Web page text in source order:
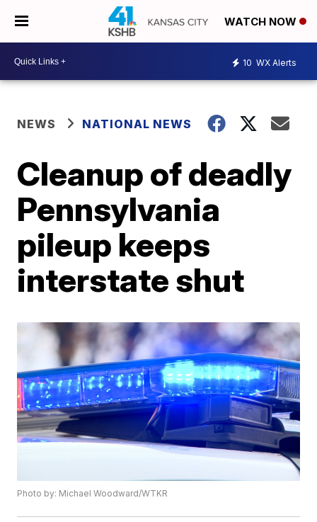
WATCH NOW
10 WX Alerts
NEWS NATIONAL NEWS
Cleanup of deadly
Pennsylvania
pileup keeps
interstate shut
Photo by: Michael Woodward/WTKR